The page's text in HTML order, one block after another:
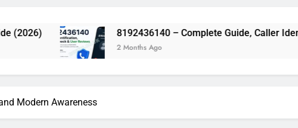
WallPostMedia com: The Complete Guide to the
8192436140 – Complete Guide, Caller Identification,
2 Months Ago
Modern Awareness